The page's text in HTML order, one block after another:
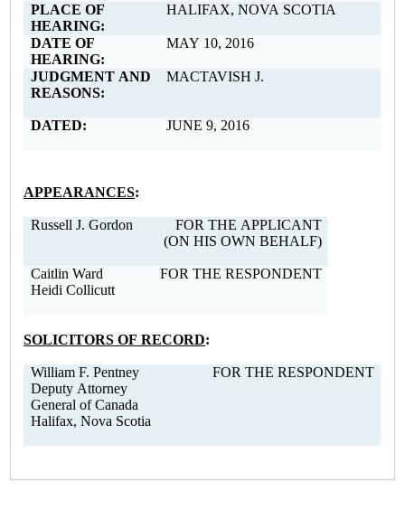
PLACE OF
HEARING:
HALIFAX, NOVA SCOTIA
DATE OF
HEARING:
MAY 10, 2016
JUDGMENT AND
REASONS:
MACTAVISH J.
DATED: JUNE 9, 2016
APPEARANCES:
Russell J. Gordon
FOR THE APPLICANT
(ON HIS OWN BEHALF)
Caitlin Ward
Heidi Collicutt
FOR THE RESPONDENT
SOLICITORS OF RECORD:
William F. Pentney
Deputy Attorney
General of Canada
Halifax, Nova Scotia
FOR THE RESPONDENT